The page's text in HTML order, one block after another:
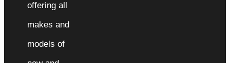
offering all
makes and
models of